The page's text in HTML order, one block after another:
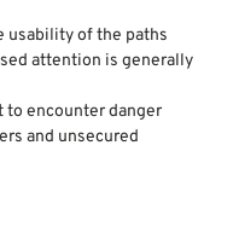
usability of the paths
attention is generally
to encounter danger
and unsecured